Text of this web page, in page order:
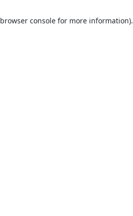
browser console for more information).